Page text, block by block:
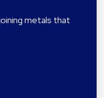
metals that